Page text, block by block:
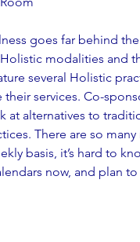
goes far behind
modalities and
several Holistic
their services. Co-
at alternatives to
There are so
basis, it’s hard to
now, and plan